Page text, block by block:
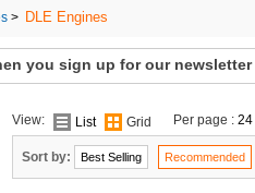
> DLE Engines
you sign up for our newsletter
View: List Grid Per page : 24
Sort by: Best Selling Recommended